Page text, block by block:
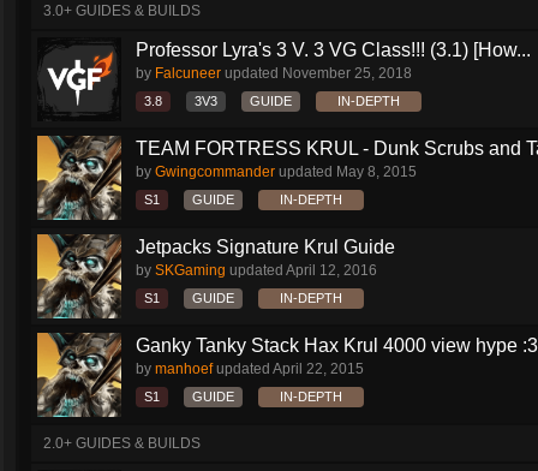
3.0+ GUIDES & BUILDS
Professor Lyra's 3 V. 3 VG Class!!! (3.1) [How...
by Falcuneer updated November 25, 2018
3.8 3V3 GUIDE IN-DEPTH
TEAM FORTRESS KRUL - Dunk Scrubs and
by Gwingcommander updated May 8, 2015
S1 GUIDE IN-DEPTH
Jetpacks Signature Krul Guide
by SKGaming updated April 12, 2016
S1 GUIDE IN-DEPTH
Ganky Tanky Stack Hax Krul 4000 view hype
by manhoefupdated April 22, 2015
S1 GUIDE IN-DEPTH
2.0+ GUIDES & BUILDS